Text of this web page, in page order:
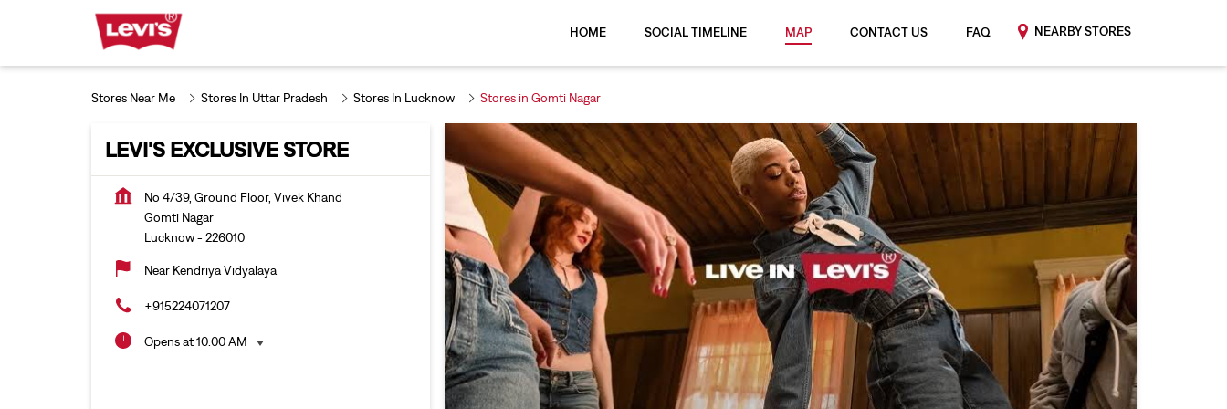
HOME SOCIAL TIMELINE MAP CONTACT US FAQ NEARBY STORES
Stores Near Me Stores In Uttar Pradesh Stores In Lucknow Stores in Gomti Nagar
LEVI'S EXCLUSIVE STORE
No 4/39, Ground Floor, Vivek Khand
Gomti Nagar
Lucknow- 226010
Near Kendriya Vidyalaya
+915224071207
Opens at 10:00 AM